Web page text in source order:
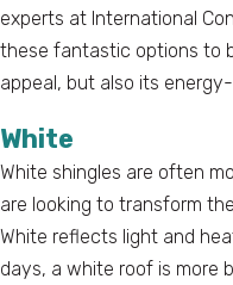
experts at International
these fantastic options to
appeal, but also its
White
White shingles are often
are looking to transform
White reflects light and
days, a white roof is more